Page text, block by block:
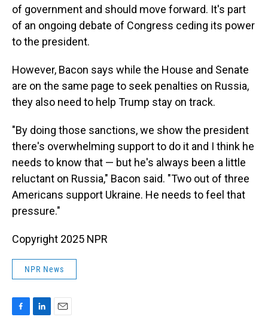
of government and should move forward. It's part
of an ongoing debate of Congress ceding its power
to the president.
However, Bacon says while the House and Senate
are on the same page to seek penalties on Russia,
they also need to help Trump stay on track.
"By doing those sanctions, we show the president
there's overwhelming support to do it and I think he
needs to know that — but he's always been a little
reluctant on Russia," Bacon said. "Two out of three
Americans support Ukraine. He needs to feel that
pressure."
Copyright 2025 NPR
NPR News